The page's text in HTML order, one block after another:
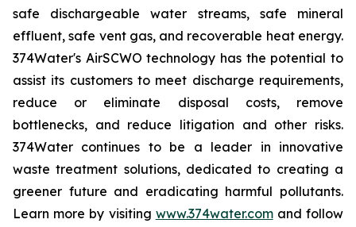
safe dischargeable water streams, safe mineral
effluent, safe vent gas, and recoverable heat energy.
374Water's AirSCWO technology has the potential to
assist its customers to meet discharge requirements,
reduce or eliminate disposal costs, remove
bottlenecks, and reduce litigation and other risks.
374Water continues to be a leader in innovative
waste treatment solutions, dedicated to creating a
greener future and eradicating harmful pollutants.
Learn more by visiting www.374water.comand follow